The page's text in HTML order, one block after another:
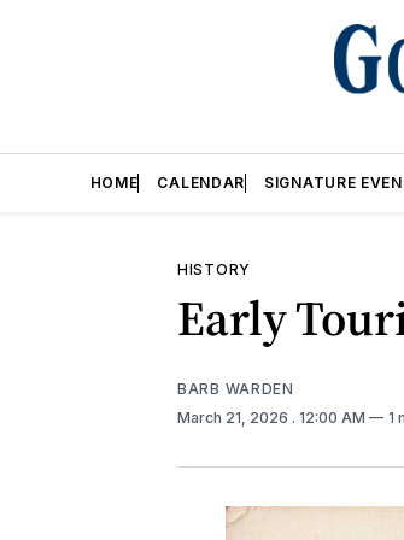
HOME CALENDAR SIGNATURE
HISTORY
Early
BARB WARDEN
March 21, 2026 . 12:00 AM 1